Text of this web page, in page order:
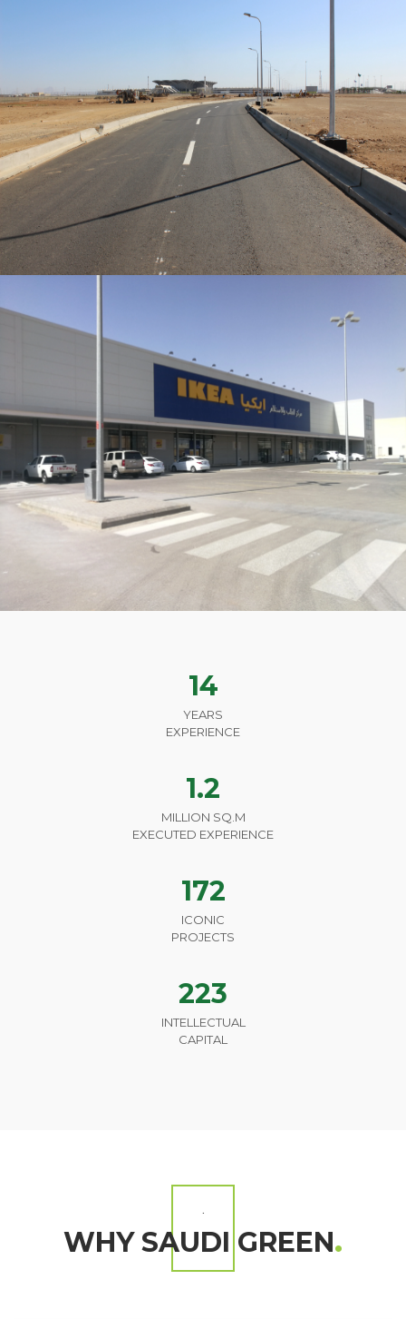
14
YEARS
EXPERIENCE
1.2
MILLION SQ.M
EXECUTED EXPERIENCE
172
ICONIC
PROJECTS
223
INTELLECTUAL
CAPITAL
WHY SAUDI GREEN